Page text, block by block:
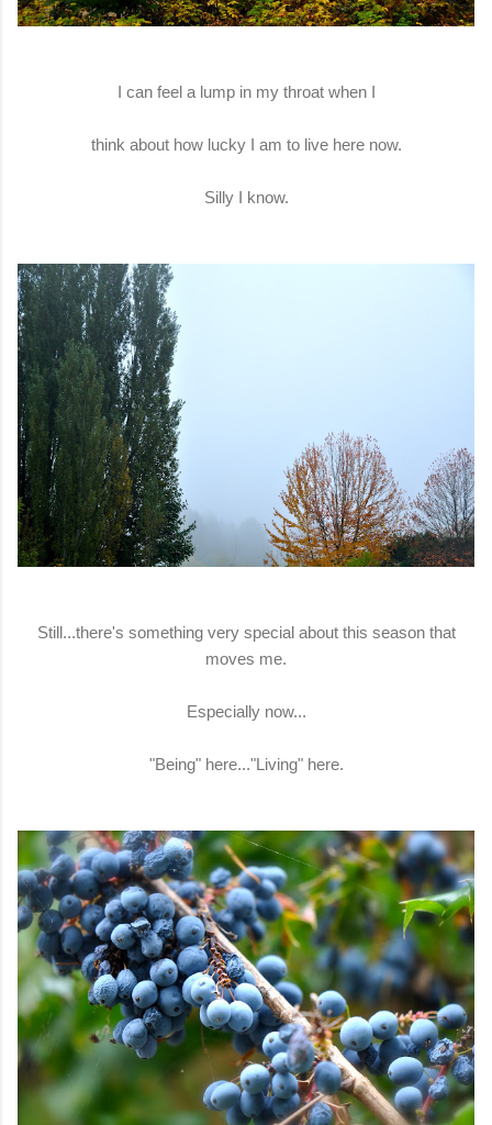
I can feel a lump in my throat when I
think about how lucky I am to live here now.
Silly I know.
Still...there's something very special about this season that
moves me.
Especially now...
"Being" here..."Living" here.